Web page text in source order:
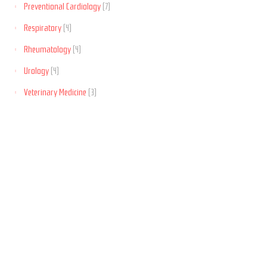
Preventional Cardiology (7)
Respiratory (4)
Rheumatology (4)
Urology (4)
Veterinary Medicine (3)